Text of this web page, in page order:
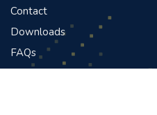
Contact
Downloads
FAQs
News